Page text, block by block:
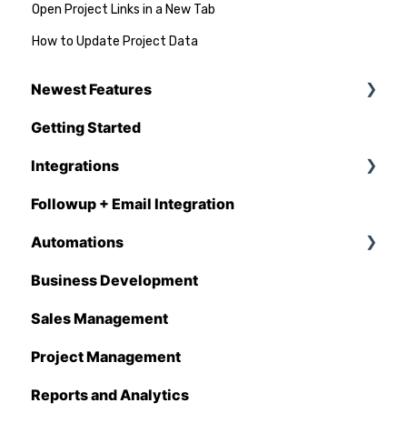
Open Project Links in a New Tab
How to Update Project Data
Newest Features
Q1 - 2026
Getting Started
Integrations
CompanyCam
DataForma
Deltek
Estimating Edge
FCS
Foundation
Followup + Email Integration
Automations
Overview
Automations Enhancements
Business Development
Sales Management
Project Management
Reports and Analytics